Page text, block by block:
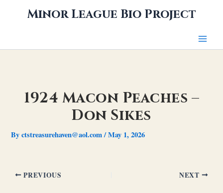
Minor League Bio Project
1924 Macon Peaches –
Don Sikes
Byctstreasurehaven@aol.com/May 1, 2026
PREVIOUS NEXT